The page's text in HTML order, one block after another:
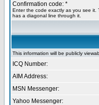
Confirmation code: *
Enter the code exactly as you see it.
has a diagonal line through it.
This information will be publicly
ICQ Number:
AIM Address:
MSN Messenger:
Yahoo Messenger: